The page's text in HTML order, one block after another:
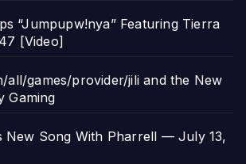
“Jumpupw!nya” Featuring Tierra
[Video]
all/games/provider/jili and the New
Gaming
New Song With Pharrell — July 13,